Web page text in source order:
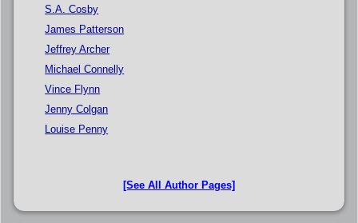
S.A. Cosby
James Patterson
Jeffrey Archer
Michael Connelly
Vince Flynn
Jenny Colgan
Louise Penny
[See All Author Pages]